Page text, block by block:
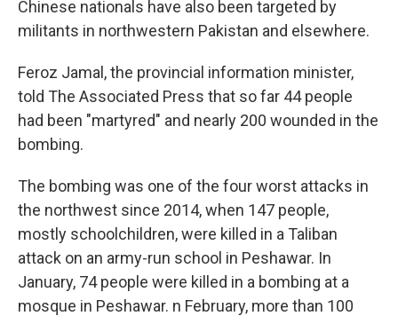
Chinese nationals have also been targeted by
militants in northwestern Pakistan and elsewhere.
Feroz Jamal, the provincial information minister,
told The Associated Press that so far 44 people
had been "martyred" and nearly 200 wounded in the
bombing.
The bombing was one of the four worst attacks in
the northwest since 2014, when 147 people,
mostly schoolchildren, were killed in a Taliban
attack on an army-run school in Peshawar. In
January, 74 people were killed in a bombing at a
mosque in Peshawar. n February, more than 100